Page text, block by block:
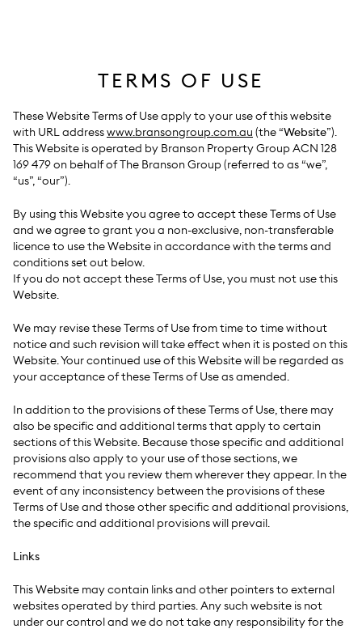
TERMS OF USE
These Website Terms of Use apply to your use of this website
with URL address www.bransongroup.com.au (the “Website”).
This Website is operated by Branson Property Group ACN 128
169 479 on behalf of The Branson Group (referred to as “we”,
“us”, “our”).
By using this Website you agree to accept these Terms of Use
and we agree to grant you a non-exclusive, non-transferable
licence to use the Website in accordance with the terms and
conditions set out below.
If you do not accept these Terms of Use, you must not use this
Website.
We may revise these Terms of Use from time to time without
notice and such revision will take effect when it is posted on this
Website. Your continued use of this Website will be regarded as
your acceptance of these Terms of Use as amended.
In addition to the provisions of these Terms of Use, there may
also be specific and additional terms that apply to certain
sections of this Website. Because those specific and additional
provisions also apply to your use of those sections, we
recommend that you review them wherever they appear. In the
event of any inconsistency between the provisions of these
Terms of Use and those other specific and additional provisions,
the specific and additional provisions will prevail.
Links
This Website may contain links and other pointers to external
websites operated by third parties. Any such website is not
under our control and we do not take any responsibility for the